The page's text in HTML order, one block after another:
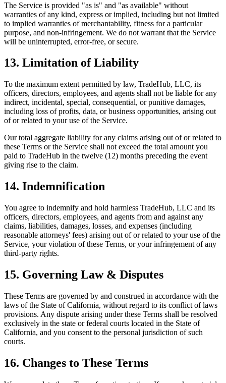
The Service is provided "as is" and "as available" without
warranties of any kind, express or implied, including but not limited
to implied warranties of merchantability, fitness for a particular
purpose, and non-infringement. We do not warrant that the Service
will be uninterrupted, error-free, or secure.
13. Limitation of Liability
To the maximum extent permitted by law, TradeHub, LLC, its
officers, directors, employees, and agents shall not be liable for any
indirect, incidental, special, consequential, or punitive damages,
including loss of profits, data, or business opportunities, arising out
of or related to your use of the Service.
Our total aggregate liability for any claims arising out of or related to
these Terms or the Service shall not exceed the total amount you
paid to TradeHub in the twelve (12) months preceding the event
giving rise to the claim.
14. Indemnification
You agree to indemnify and hold harmless TradeHub, LLC and its
officers, directors, employees, and agents from and against any
claims, liabilities, damages, losses, and expenses (including
reasonable attorneys' fees) arising out of or related to your use of the
Service, your violation of these Terms, or your infringement of any
third-party rights.
15. Governing Law & Disputes
These Terms are governed by and construed in accordance with the
laws of the State of California, without regard to its conflict of laws
provisions. Any dispute arising under these Terms shall be resolved
exclusively in the state or federal courts located in the State of
California, and you consent to the personal jurisdiction of such
courts.
16. Changes to These Terms